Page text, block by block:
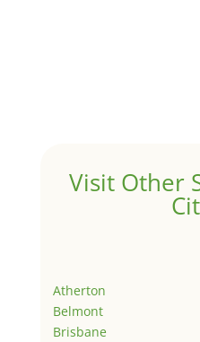
Visit Other
Atherton
Belmont
Brisbane